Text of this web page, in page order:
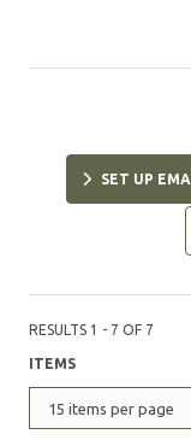
SET UP
RESULTS 1 - 7 OF 7
ITEMS
15 items per page